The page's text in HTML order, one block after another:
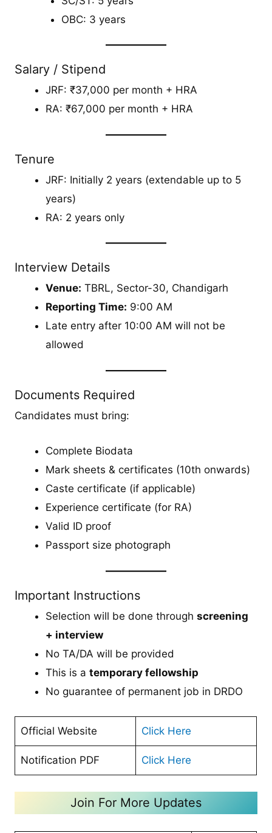
OBC: 3 years
Salary / Stipend
JRF: ₹37,000 per month + HRA
RA: ₹67,000 per month + HRA
Tenure
JRF: Initially 2 years (extendable up to 5
years)
RA: 2 years only
Interview Details
Venue: TBRL, Sector-30, Chandigarh
Reporting Time: 9:00 AM
Late entry after 10:00 AM will not be
allowed
Documents Required
Candidates must bring:
Complete Biodata
Mark sheets & certificates (10th onwards)
Caste certificate (if applicable)
Experience certificate (for RA)
Valid ID proof
Passport size photograph
Important Instructions
Selection will be done throughscreening
+ interview
No TA/DA will be provided
This is atemporary fellowship
No guarantee of permanent job in DRDO
Official Website Click Here
Notification PDF Click Here
Join For More Updates